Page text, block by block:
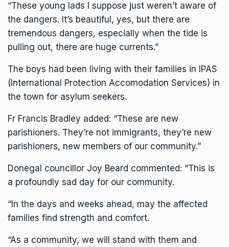
“These young lads I suppose just weren’t aware of
the dangers. It’s beautiful, yes, but there are
tremendous dangers, especially when the tide is
pulling out, there are huge currents.”
The boys had been living with their families in IPAS
(International Protection Accomodation Services) in
the town for asylum seekers.
Fr Francis Bradley added: “These are new
parishioners. They’re not immigrants, they’re new
parishioners, new members of our community.”
Donegal councillor Joy Beard commented: “This is
a profoundly sad day for our community.
“In the days and weeks ahead, may the affected
families find strength and comfort.
“As a community, we will stand with them and